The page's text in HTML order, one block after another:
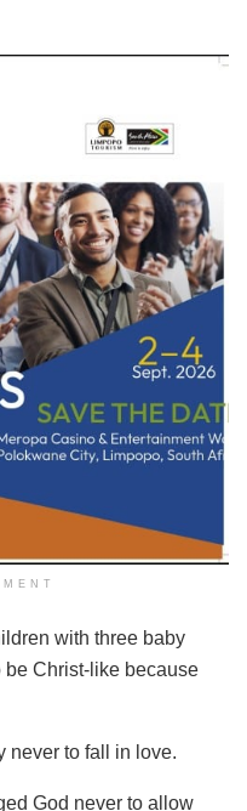
with three baby
be Christ-like because
never to fall in love.
God never to allow